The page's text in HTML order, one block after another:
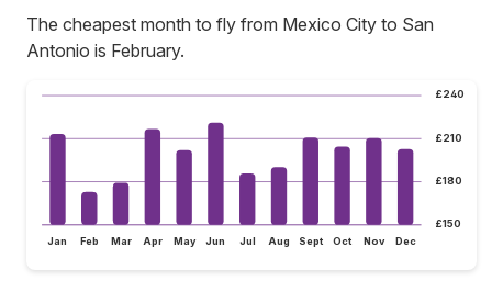
The cheapest month to fly from Mexico City to San
Antonio is February.
£150
£180
£210
£240
Jan Feb Mar Apr May Jun Jul Aug Sept Oct Nov Dec